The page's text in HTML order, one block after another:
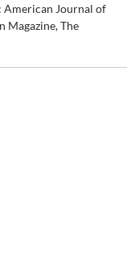
American Journal of
Magazine, The